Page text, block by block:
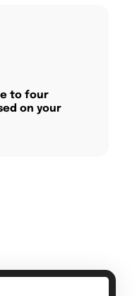
to four
on your